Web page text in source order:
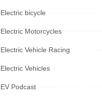
Electric bicycle
Electric Motorcycles
Electric Vehicle Racing
Electric Vehicles
EV Podcast